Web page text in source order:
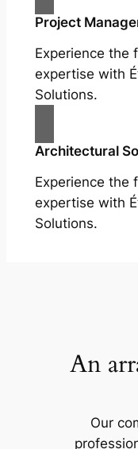
Project
Experience the
expertise with
Solutions.
Architectural
Experience the
expertise with
Solutions.
An
Our